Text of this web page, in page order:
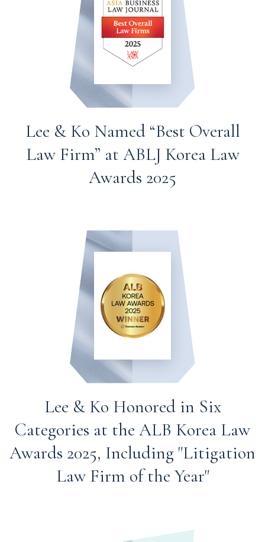
Lee & Ko Named “Best Overall
Law Firm” at ABLJ Korea Law
Awards 2025
Lee & Ko Honored in Six
Categories at the ALB Korea Law
Awards 2025, Including "Litigation
Law Firm of the Year"